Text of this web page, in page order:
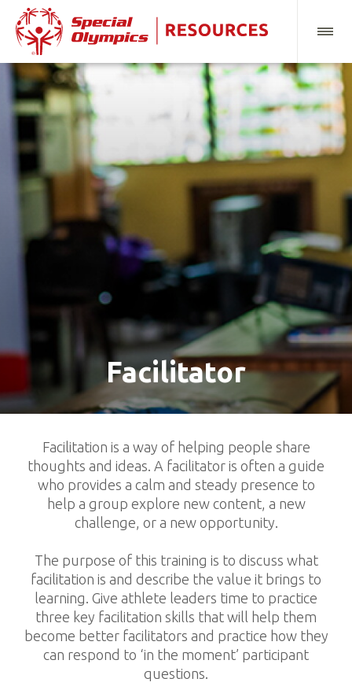
Facilitator
Facilitation is a way of helping people share
thoughts and ideas. A facilitator is often a guide
who provides a calm and steady presence to
help a group explore new content, a new
challenge, or a new opportunity.
The purpose of this training is to discuss what
facilitation is and describe the value it brings to
learning. Give athlete leaders time to practice
three key facilitation skills that will help them
become better facilitators and practice how they
can respond to ‘in the moment’ participant
questions.